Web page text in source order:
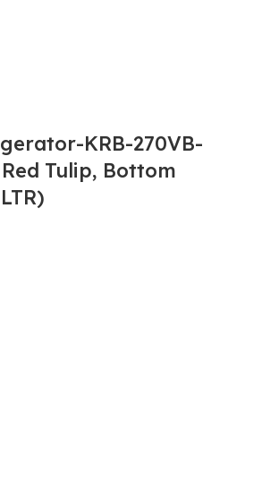
KRB-270VB-
Tulip, Bottom